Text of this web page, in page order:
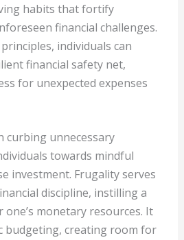
habits that fortify
financial challenges.
individuals can
financial safety net,
for unexpected expenses
curbing unnecessary
towards mindful
investment. Frugality serves
discipline, instilling a
monetary resources. It
budgeting, creating room for